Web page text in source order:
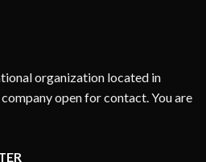
organization located in
open for contact. You are